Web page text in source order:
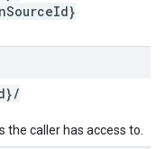
SourceId}
/
the caller has access to.